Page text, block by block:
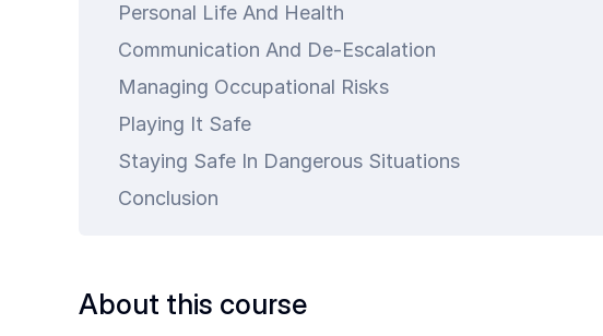
Personal Life And Health
Communication And De-Escalation
Managing Occupational Risks
Playing It Safe
Staying Safe In Dangerous Situations
Conclusion
About this course